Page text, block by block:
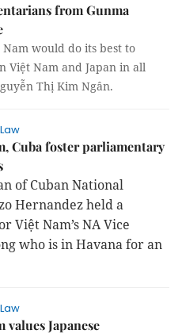
from Gunma
would do its best to
Việt Nam and Japan in all
Thị Kim Ngân.
Cuba foster parliamentary
of Cuban National
Hernandez held a
Việt Nam’s NA Vice
who is in Havana for an
values Japanese